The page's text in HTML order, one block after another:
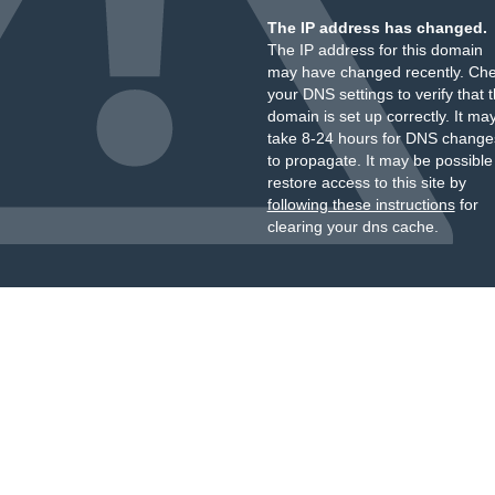
The IP address has changed.
The IP address for this domain
may have changed recently.
your DNS settings to verify that
domain is set up correctly. It
take 8-24 hours for DNS
to propagate. It may be
restore access to this site by
following these instructionsfor
clearing your dns cache.